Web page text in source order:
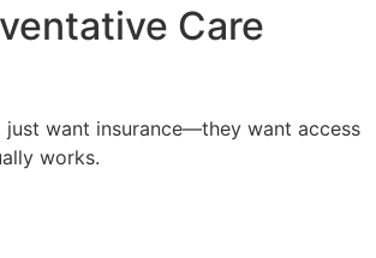
Care
just want insurance—they want access
works.